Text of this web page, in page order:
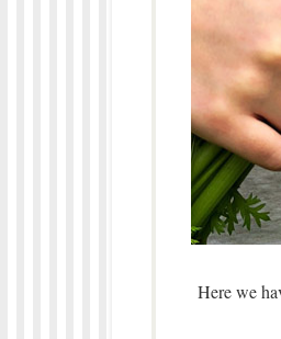
Here we